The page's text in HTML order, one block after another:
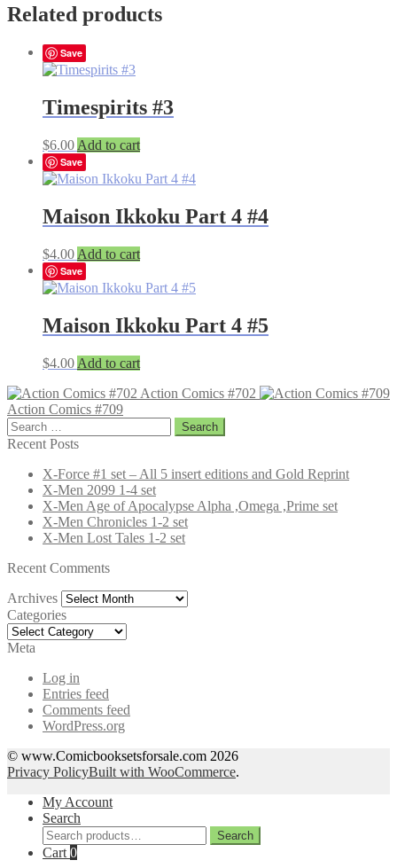
Related products
Save
Timespirits #3
$6.00 Add to cart
Save
Maison Ikkoku Part 4 #4
$4.00 Add to cart
Save
Maison Ikkoku Part 4 #5
$4.00 Add to cart
Action Comics #702
Action Comics #709
Search
for:
Recent Posts
X-Force #1 set – All 5 insert editions and Gold Reprint
X-Men 2099 1-4 set
X-Men Age of Apocalypse Alpha ,Omega ,Prime set
X-Men Chronicles 1-2 set
X-Men Lost Tales 1-2 set
Recent Comments
Archives Archives
Categories
Categories
Meta
Log in
Entries feed
Comments feed
WordPress.org
© www.Comicbooksetsforsale.com 2026
Privacy PolicyBuilt with WooCommerce.
My Account
Search
Search
for:
Search
Cart 0